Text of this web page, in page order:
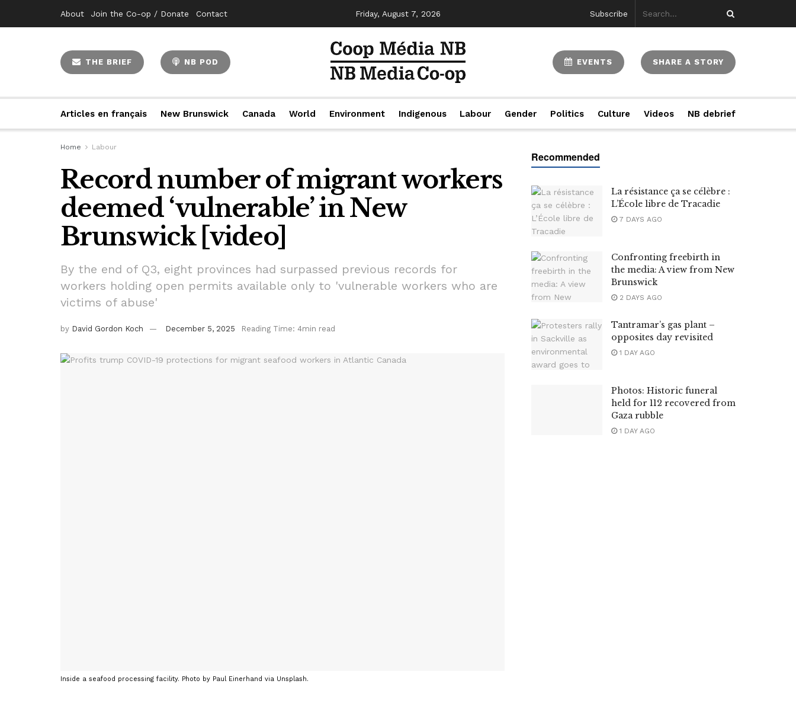
About Join the Co-op / Donate Contact Friday, August 7, 2026 Subscribe
THE BRIEF NB POD EVENTS SHARE A STORY
Articles en français New Brunswick Canada World Environment Indigenous Labour Gender Politics Culture Videos NB debrief
Home Labour
Record number of migrant workers
deemed ‘vulnerable’ in New
Brunswick [video]
By the end of Q3, eight provinces had surpassed previous records for
workers holding open permits available only to 'vulnerable workers who are
victims of abuse'
by David Gordon Koch December 5, 2025 Reading Time: 4min read
Inside a seafood processing facility. Photo by Paul Einerhand via Unsplash.
La résistance ça se célèbre :
L’École libre de Tracadie
7 DAYS AGO
Confronting freebirth in
the media: A view from New
Brunswick
2 DAYS AGO
Tantramar’s gas plant –
opposites day revisited
1 DAY AGO
Photos: Historic funeral
held for 112 recovered from
Gaza rubble
1 DAY AGO